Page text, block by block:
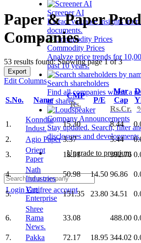
Screener AI
Extract valuable insights
documents.
Commodity Prices
Analyze price trends for
past 10 years.
Search shareholders
Find all companies where a
of shares.
Company Announcements
Stay updated. Search, filter
disclosures and developments.
Upgrade to premium
LoginGet free account
Paper & Paper
Companies
53 results found: Showing page 1 of 3
Export
Edit Columns
S.No. Name
CMP
Rs.
P/E
Mar
Cap
Rs.Cr.
1.
Konndor
Indust.
15.30 8.44
2.
Agio Paper 3.37 5.44
3.
Orient
Paper
18.51 392.76
4.
Nath
Industries
50.98 14.50 96.86
5.
Vapi
Enterprise
151.35 23.80 34.51
6.
Shree
Rama
News.
33.08 488.00
7. Pakka 72.17 18.95 344.02